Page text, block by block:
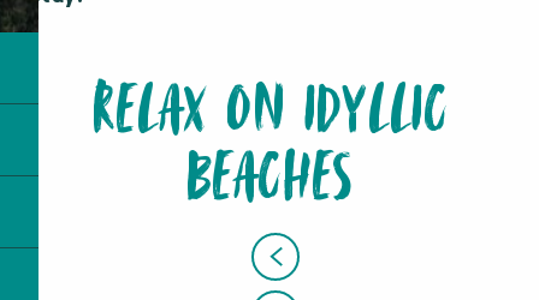
RELAX ON IDYLLIC
BEACHES